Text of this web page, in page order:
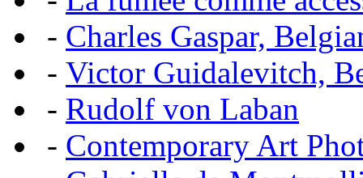
- Charles Gaspar,
- Victor Guidalevitch,
- Rudolf von Laban
- Contemporary Art